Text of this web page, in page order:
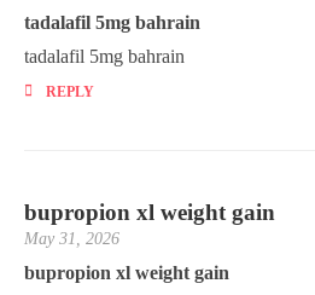
tadalafil 5mg bahrain
tadalafil 5mg bahrain
REPLY
bupropion xl weight gain
May 31, 2026
bupropion xl weight gain